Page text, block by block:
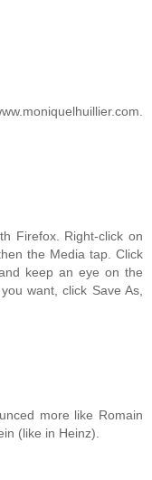
Firefox. Right-click on
the Media tap. Click
keep an eye on the
want, click Save As,
more like Romain
(like in Heinz).